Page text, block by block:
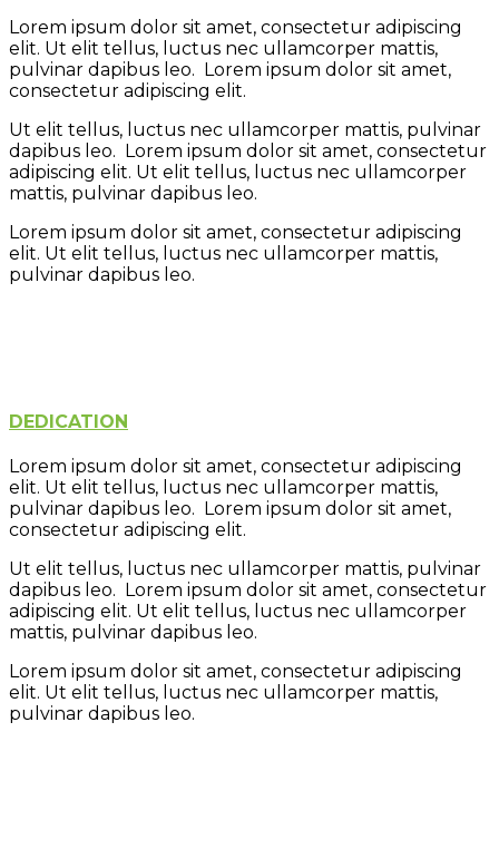
Lorem ipsum dolor sit amet, consectetur adipiscing
elit. Ut elit tellus, luctus nec ullamcorper mattis,
pulvinar dapibus leo. Lorem ipsum dolor sit amet,
consectetur adipiscing elit.
Ut elit tellus, luctus nec ullamcorper mattis, pulvinar
dapibus leo. Lorem ipsum dolor sit amet, consectetur
adipiscing elit. Ut elit tellus, luctus nec ullamcorper
mattis, pulvinar dapibus leo.
Lorem ipsum dolor sit amet, consectetur adipiscing
elit. Ut elit tellus, luctus nec ullamcorper mattis,
pulvinar dapibus leo.
DEDICATION
Lorem ipsum dolor sit amet, consectetur adipiscing
elit. Ut elit tellus, luctus nec ullamcorper mattis,
pulvinar dapibus leo. Lorem ipsum dolor sit amet,
consectetur adipiscing elit.
Ut elit tellus, luctus nec ullamcorper mattis, pulvinar
dapibus leo. Lorem ipsum dolor sit amet, consectetur
adipiscing elit. Ut elit tellus, luctus nec ullamcorper
mattis, pulvinar dapibus leo.
Lorem ipsum dolor sit amet, consectetur adipiscing
elit. Ut elit tellus, luctus nec ullamcorper mattis,
pulvinar dapibus leo.